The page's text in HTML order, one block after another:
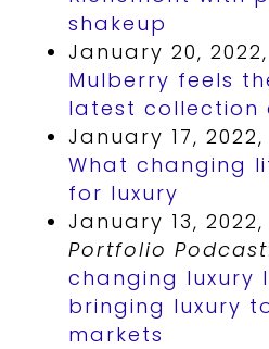
shakeup
January 20, 2022,
Mulberry feels
latest collection
January 17, 2022,
What changing
for luxury
January 13, 2022,
Portfolio Podcast:
changing luxury
bringing luxury
markets